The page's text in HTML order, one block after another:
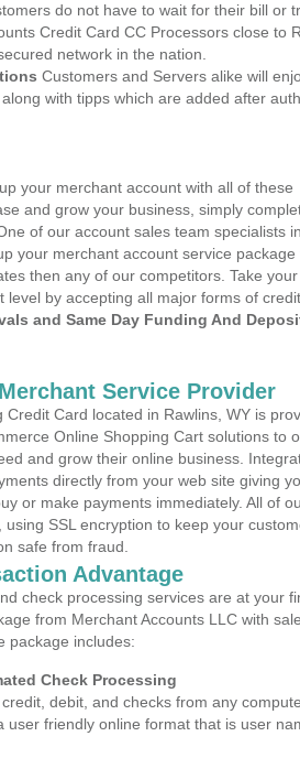
do not have to wait for their bill or
Credit Card CC Processors close to
network in the nation.
Customers and Servers alike will
with tipps which are added after
your merchant account with all of these
and grow your business, simply
of our account sales team specialists
your merchant account service package
then any of our competitors. Take
level by accepting all major forms of
and Same Day Funding And
Service Provider
Credit Card located in Rawlins, WY is
Online Shopping Cart solutions to
and grow their online business.
directly from your web site giving
or make payments immediately. All of
SSL encryption to keep your
safe from fraud.
Advantage
check processing services are at your
from Merchant Accounts LLC with
package includes:
Check Processing
debit, and checks from any
user friendly online format that is user